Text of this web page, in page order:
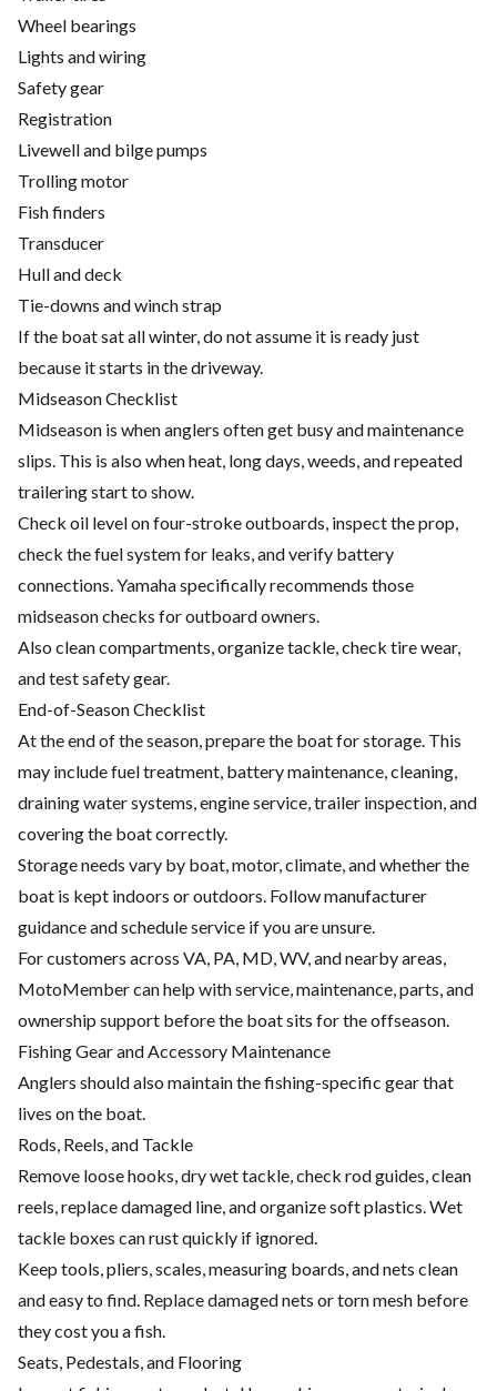
Wheel bearings
Lights and wiring
Safety gear
Registration
Livewell and bilge pumps
Trolling motor
Fish finders
Transducer
Hull and deck
Tie-downs and winch strap
If the boat sat all winter, do not assume it is ready just
because it starts in the driveway.
Midseason Checklist
Midseason is when anglers often get busy and maintenance
slips. This is also when heat, long days, weeds, and repeated
trailering start to show.
Check oil level on four-stroke outboards, inspect the prop,
check the fuel system for leaks, and verify battery
connections. Yamaha specifically recommends those
midseason checks for outboard owners.
Also clean compartments, organize tackle, check tire wear,
and test safety gear.
End-of-Season Checklist
At the end of the season, prepare the boat for storage. This
may include fuel treatment, battery maintenance, cleaning,
draining water systems, engine service, trailer inspection, and
covering the boat correctly.
Storage needs vary by boat, motor, climate, and whether the
boat is kept indoors or outdoors. Follow manufacturer
guidance and schedule service if you are unsure.
For customers across VA, PA, MD, WV, and nearby areas,
MotoMember can help with service, maintenance, parts, and
ownership support before the boat sits for the offseason.
Fishing Gear and Accessory Maintenance
Anglers should also maintain the fishing-specific gear that
lives on the boat.
Rods, Reels, and Tackle
Remove loose hooks, dry wet tackle, check rod guides, clean
reels, replace damaged line, and organize soft plastics. Wet
tackle boxes can rust quickly if ignored.
Keep tools, pliers, scales, measuring boards, and nets clean
and easy to find. Replace damaged nets or torn mesh before
they cost you a fish.
Seats, Pedestals, and Flooring